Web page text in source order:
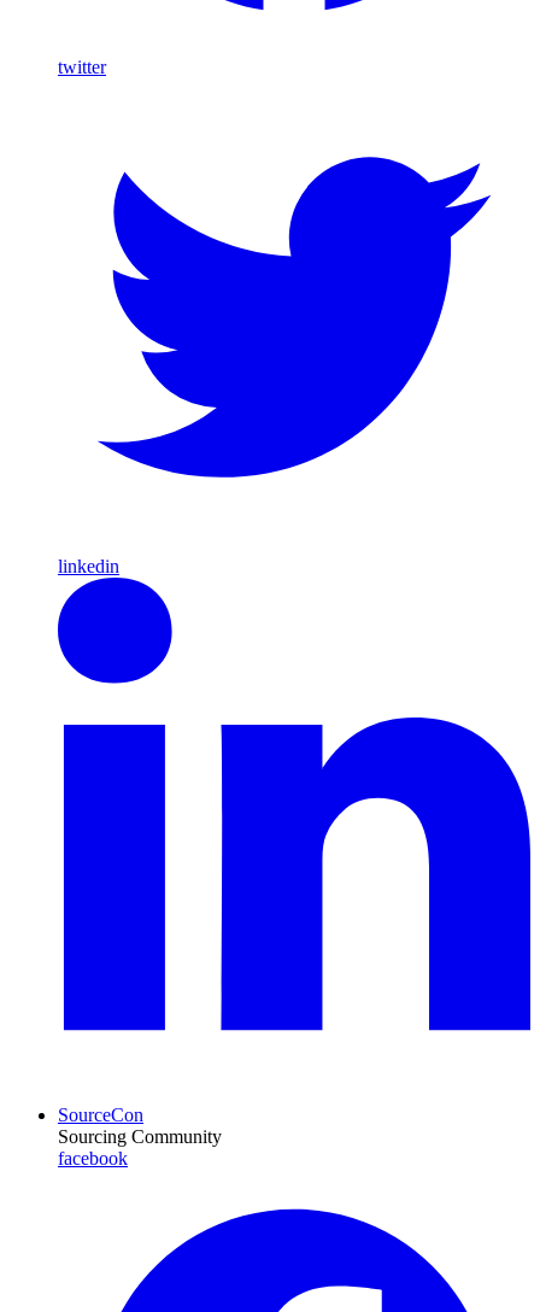
twitter
linkedin
SourceCon
Sourcing Community
facebook